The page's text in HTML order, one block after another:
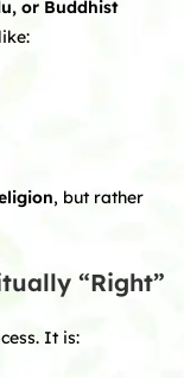
or Buddhist
, but rather
“Right”
It is: